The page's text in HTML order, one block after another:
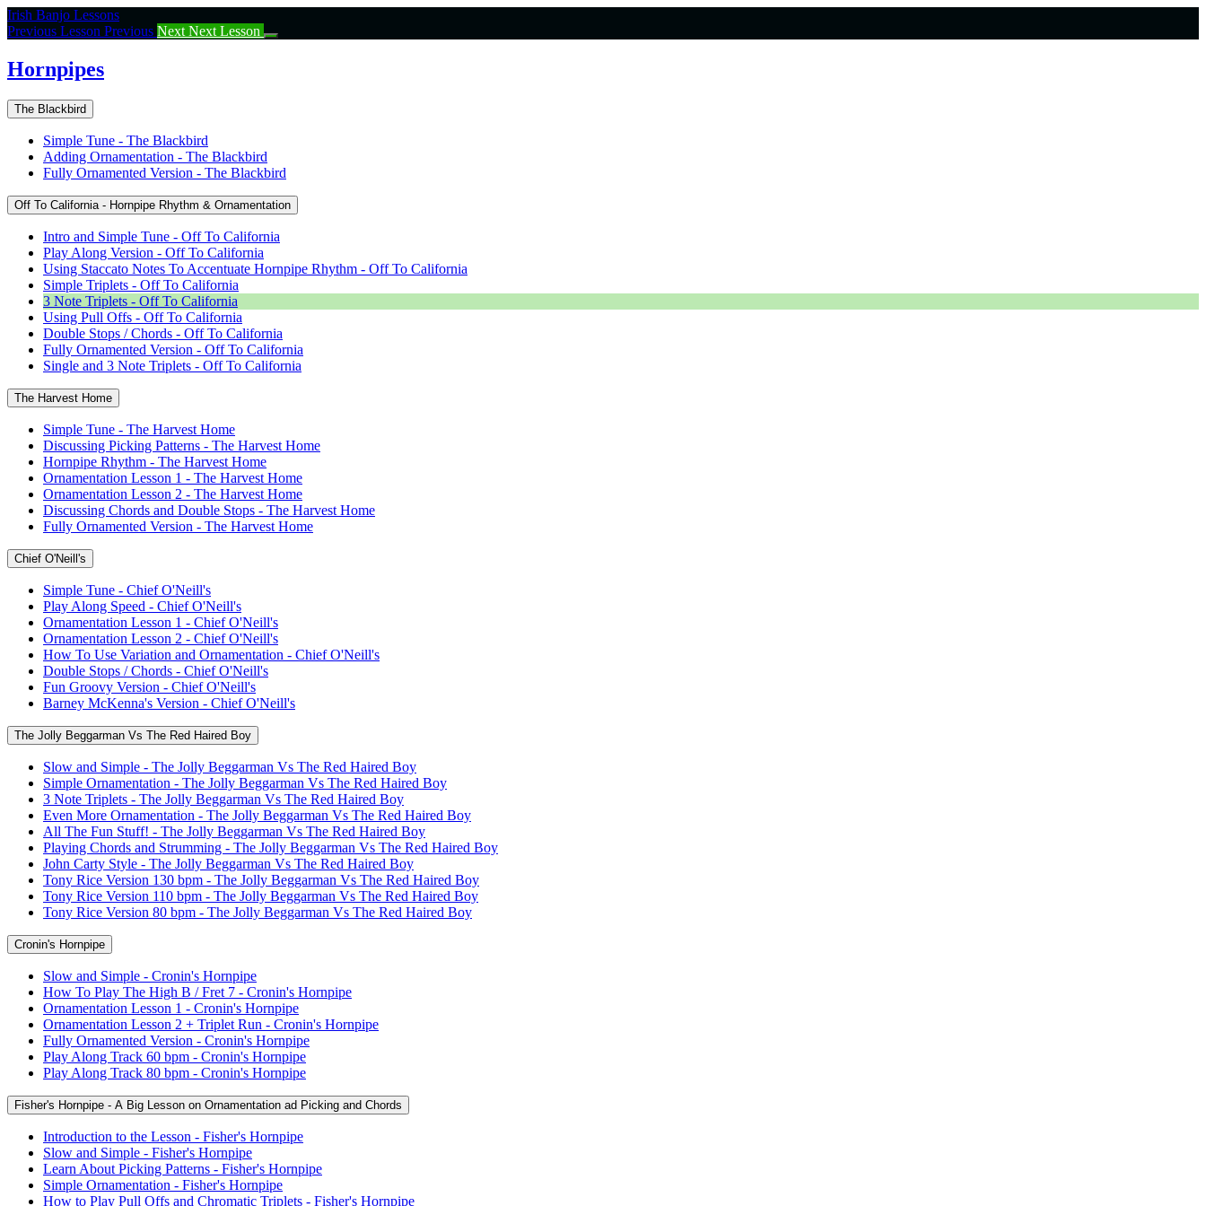
Return
to
Hornpipes
Irish Banjo Lessons
Previous Lesson Previous Next Next Lesson
Hornpipes
The Blackbird
Simple Tune - The Blackbird
Adding Ornamentation - The Blackbird
Fully Ornamented Version - The Blackbird
Off To California - Hornpipe Rhythm & Ornamentation
Intro and Simple Tune - Off To California
Play Along Version - Off To California
Using Staccato Notes To Accentuate Hornpipe Rhythm - Off To California
Simple Triplets - Off To California
3 Note Triplets - Off To California
Using Pull Offs - Off To California
Double Stops / Chords - Off To California
Fully Ornamented Version - Off To California
Single and 3 Note Triplets - Off To California
The Harvest Home
Simple Tune - The Harvest Home
Discussing Picking Patterns - The Harvest Home
Hornpipe Rhythm - The Harvest Home
Ornamentation Lesson 1 - The Harvest Home
Ornamentation Lesson 2 - The Harvest Home
Discussing Chords and Double Stops - The Harvest Home
Fully Ornamented Version - The Harvest Home
Chief O'Neill's
Simple Tune - Chief O'Neill's
Play Along Speed - Chief O'Neill's
Ornamentation Lesson 1 - Chief O'Neill's
Ornamentation Lesson 2 - Chief O'Neill's
How To Use Variation and Ornamentation - Chief O'Neill's
Double Stops / Chords - Chief O'Neill's
Fun Groovy Version - Chief O'Neill's
Barney McKenna's Version - Chief O'Neill's
The Jolly Beggarman Vs The Red Haired Boy
Slow and Simple - The Jolly Beggarman Vs The Red Haired Boy
Simple Ornamentation - The Jolly Beggarman Vs The Red Haired Boy
3 Note Triplets - The Jolly Beggarman Vs The Red Haired Boy
Even More Ornamentation - The Jolly Beggarman Vs The Red Haired Boy
All The Fun Stuff! - The Jolly Beggarman Vs The Red Haired Boy
Playing Chords and Strumming - The Jolly Beggarman Vs The Red Haired Boy
John Carty Style - The Jolly Beggarman Vs The Red Haired Boy
Tony Rice Version 130 bpm - The Jolly Beggarman Vs The Red Haired Boy
Tony Rice Version 110 bpm - The Jolly Beggarman Vs The Red Haired Boy
Tony Rice Version 80 bpm - The Jolly Beggarman Vs The Red Haired Boy
Cronin's Hornpipe
Slow and Simple - Cronin's Hornpipe
How To Play The High B / Fret 7 - Cronin's Hornpipe
Ornamentation Lesson 1 - Cronin's Hornpipe
Ornamentation Lesson 2 + Triplet Run - Cronin's Hornpipe
Fully Ornamented Version - Cronin's Hornpipe
Play Along Track 60 bpm - Cronin's Hornpipe
Play Along Track 80 bpm - Cronin's Hornpipe
Fisher's Hornpipe - A Big Lesson on Ornamentation ad Picking and Chords
Introduction to the Lesson - Fisher's Hornpipe
Slow and Simple - Fisher's Hornpipe
Learn About Picking Patterns - Fisher's Hornpipe
Simple Ornamentation - Fisher's Hornpipe
How to Play Pull Offs and Chromatic Triplets - Fisher's Hornpipe